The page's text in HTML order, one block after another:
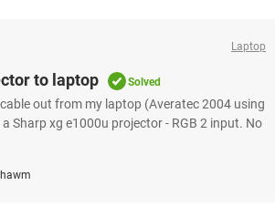
Laptop
to laptop Solved
out from my laptop (Averatec 2004 using
Sharp xg e1000u projector - RGB 2 input. No